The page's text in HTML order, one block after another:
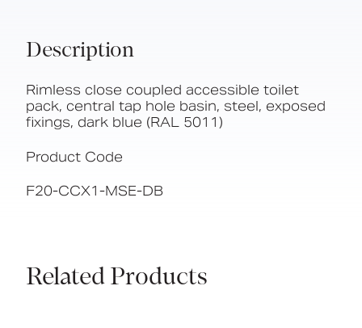
Description
Rimless close coupled accessible toilet
pack, central tap hole basin, steel, exposed
fixings, dark blue (RAL 5011)
Product Code
F20-CCX1-MSE-DB
Related Products